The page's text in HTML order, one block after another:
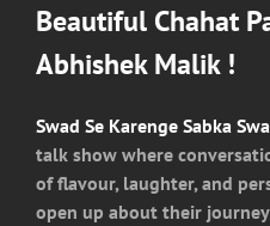
Beautiful Chahat
Abhishek Malik !
Swad Se Karenge Sabka
talk show where
of flavour, laughter, and
open up about their